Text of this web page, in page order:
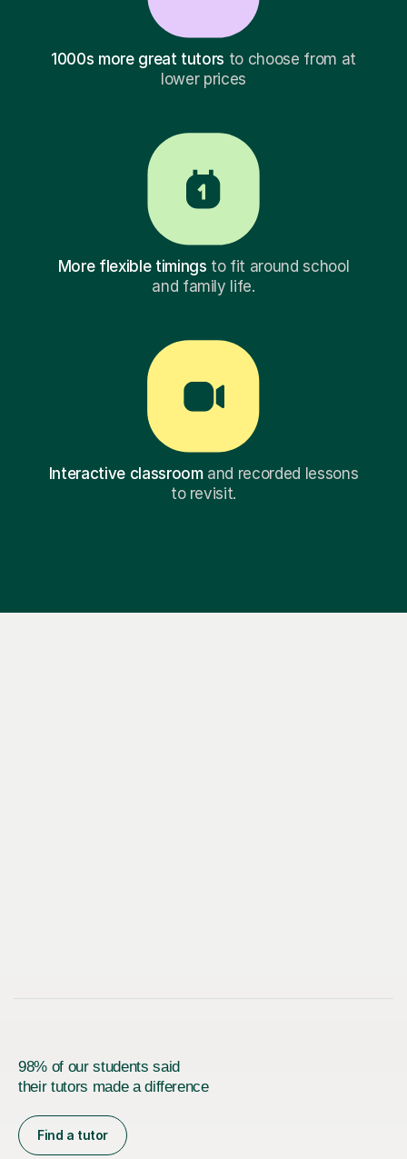
1000s more great tutors to choose from at
lower prices
More flexible timings to fit around school
and family life.
Interactive classroomand recorded lessons
to revisit.
98% of our students said
their tutors made a difference
Find a tutor